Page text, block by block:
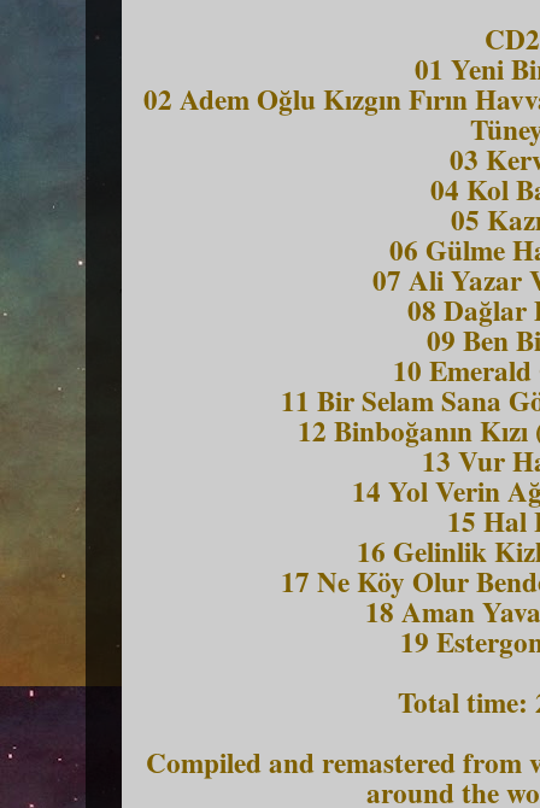
CD2
01 Yeni
02 Adem Oğlu Kızgın Fırın
03
04 Kol
05
06 Gülme
07 Ali Yazar
08 Daglar
09 Ben
10
11 Bir Selam Sana
12 Binboğanın
13 Vur
14 Yol Verin
15 Hal
16 Gelinlik
17 Ne Koy Olur
18 Aman
19
Total time:
Compiled and remastered from
around the